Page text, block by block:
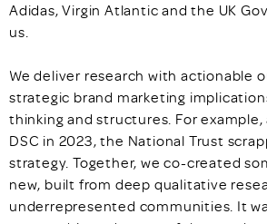
Adidas, Virgin Atlantic and the UK
us.
We deliver research with actionable
strategic brand marketing
thinking and structures. For
DSC in 2023, the National Trust
strategy. Together, we co-created
new, built from deep qualitative
underrepresented communities. It